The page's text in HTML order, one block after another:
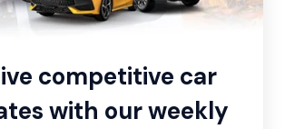
competitive car
with our weekly